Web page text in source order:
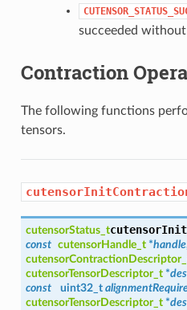
succeeded
Contraction
The following functions
tensors.
cutensorStatus_t
const cutensorHandle_t*handle
cutensorTensorDescriptor_t*
const
uint32_t
cutensorTensorDescriptor_t*